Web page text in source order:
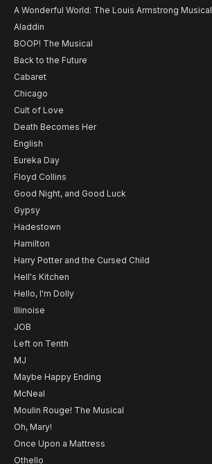
A Wonderful World: The Louis Armstrong Musical
Aladdin
BOOP! The Musical
Back to the Future
Cabaret
Chicago
Cult of Love
Death Becomes Her
English
Eureka Day
Floyd Collins
Good Night, and Good Luck
Gypsy
Hadestown
Hamilton
Harry Potter and the Cursed Child
Hell's Kitchen
Hello, I'm Dolly
Illinoise
JOB
Left on Tenth
MJ
Maybe Happy Ending
McNeal
Moulin Rouge! The Musical
Oh, Mary!
Once Upon a Mattress
Othello